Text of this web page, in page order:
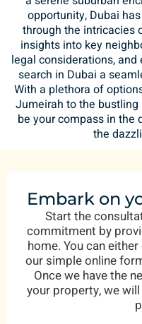
opportunity, Dubai
through the intricacies
insights into key
legal considerations,
search in Dubai a
With a plethora of
Jumeirah to the
be your compass in the
the
Embark on
Start the
commitment by
home. You can
our simple online
Once we have the
your property, we